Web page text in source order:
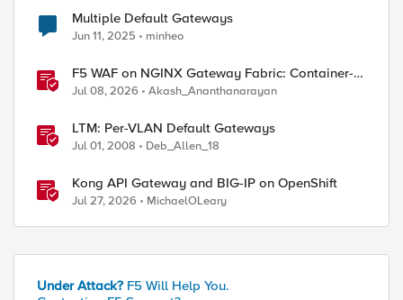
Multiple Default Gateways
Jun 11, 2025 minheo
F5 WAF on NGINX Gateway Fabric: Container-
Native WAF for the Kubernetes Gateway API
Jul 08, 2026 Akash_Ananthanarayan
LTM: Per-VLAN Default Gateways
Jul 01, 2008 Deb_Allen_18
Kong API Gateway and BIG-IP on OpenShift
Jul 27, 2026 MichaelOLeary
Under Attack? F5 Will Help You.